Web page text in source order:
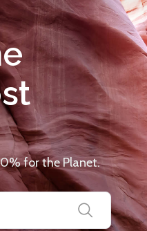
for the Planet.